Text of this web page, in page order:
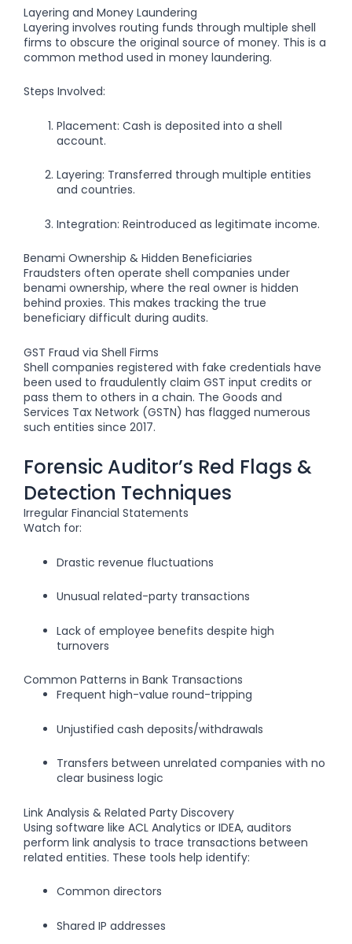
Layering and Money Laundering
Layering involves routing funds through multiple shell
firms to obscure the original source of money. This is a
common method used in money laundering.
Steps Involved:
Placement: Cash is deposited into a shell
account.
Layering: Transferred through multiple entities
and countries.
Integration: Reintroduced as legitimate income.
Benami Ownership & Hidden Beneficiaries
Fraudsters often operate shell companies under
benami ownership, where the real owner is hidden
behind proxies. This makes tracking the true
beneficiary difficult during audits.
GST Fraud via Shell Firms
Shell companies registered with fake credentials have
been used to fraudulently claim GST input credits or
pass them to others in a chain. The Goods and
Services Tax Network (GSTN) has flagged numerous
such entities since 2017.
Forensic Auditor’s Red Flags &
Detection Techniques
Irregular Financial Statements
Watch for:
Drastic revenue fluctuations
Unusual related-party transactions
Lack of employee benefits despite high
turnovers
Common Patterns in Bank Transactions
Frequent high-value round-tripping
Unjustified cash deposits/withdrawals
Transfers between unrelated companies with no
clear business logic
Link Analysis & Related Party Discovery
Using software like ACL Analytics or IDEA, auditors
perform link analysis to trace transactions between
related entities. These tools help identify:
Common directors
Shared IP addresses